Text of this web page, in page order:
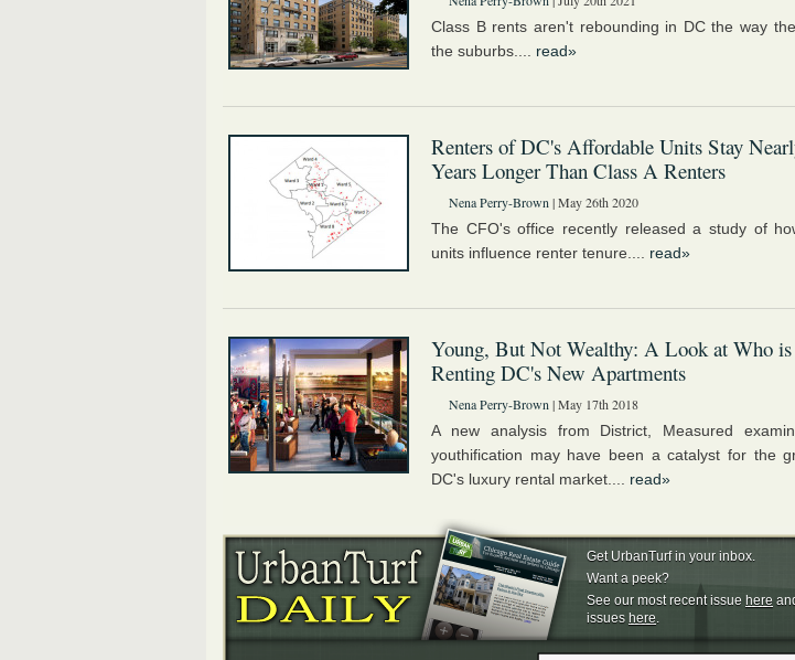
Class B rents aren't rebounding in DC the way
the suburbs.... read»
Renters of DC's Affordable Units Stay
Years Longer Than Class A Renters
Nena Perry-Brown | May 26th 2020
The CFO's office recently released a study of
units influence renter tenure.... read»
Young, But Not Wealthy: A Look at Who is
Renting DC's New Apartments
Nena Perry-Brown | May 17th 2018
A new analysis from District, Measured
youthification may have been a catalyst for the
DC's luxury rental market.... read»
Get UrbanTurf in your inbox.
Want a peek?
See our most recent issue here
issues here.